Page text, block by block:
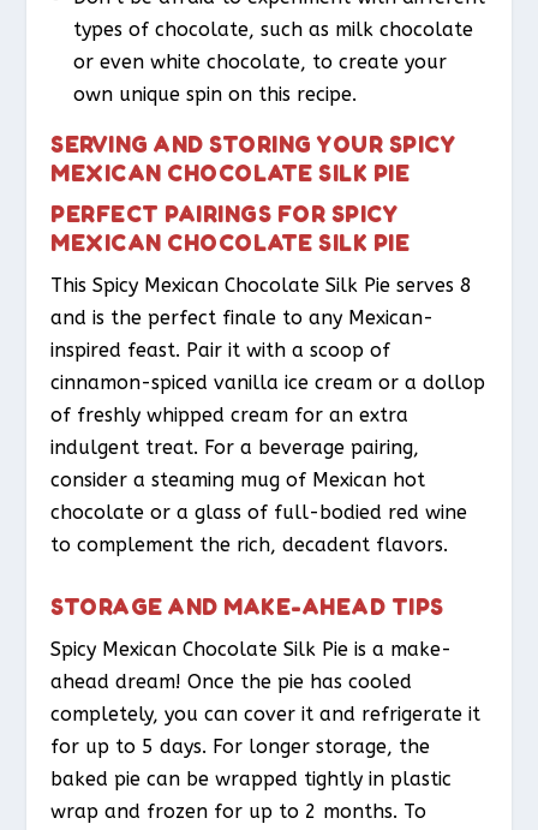
types of chocolate, such as milk chocolate
or even white chocolate, to create your
own unique spin on this recipe.
SERVING AND STORING YOUR SPICY
MEXICAN CHOCOLATE SILK PIE
PERFECT PAIRINGS FOR SPICY
MEXICAN CHOCOLATE SILK PIE
This Spicy Mexican Chocolate Silk Pie serves 8
and is the perfect finale to any Mexican-
inspired feast. Pair it with a scoop of
cinnamon-spiced vanilla ice cream or a dollop
of freshly whipped cream for an extra
indulgent treat. For a beverage pairing,
consider a steaming mug of Mexican hot
chocolate or a glass of full-bodied red wine
to complement the rich, decadent flavors.
STORAGE AND MAKE-AHEAD TIPS
Spicy Mexican Chocolate Silk Pie is a make-
ahead dream! Once the pie has cooled
completely, you can cover it and refrigerate it
for up to 5 days. For longer storage, the
baked pie can be wrapped tightly in plastic
wrap and frozen for up to 2 months. To